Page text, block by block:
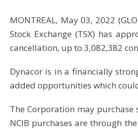
MONTREAL, May 03, 2022
Stock Exchange (TSX) has
cancellation, up to 3,082,382
Dynacor is in a financially
added opportunities which
The Corporation may
NCIB purchases are through